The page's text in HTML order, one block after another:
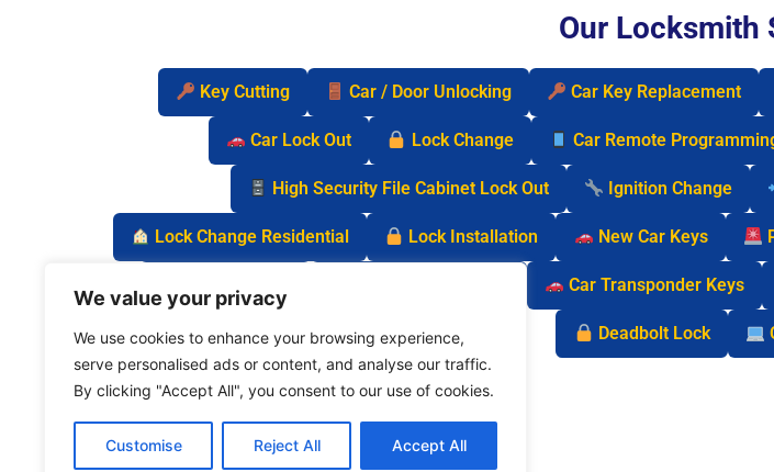
We value your privacy
We use cookies to enhance your browsing experience,
serve personalised ads or content, and analyse our traffic.
By clicking "Accept All", you consent to our use of cookies.
Customise Reject All Accept All
Our Locksmith
Key Cutting Car / Door Unlocking Car Key Replacement
Car Lock Out Lock Change Car Remote
High Security File Cabinet Lock Out Ignition Change
Lock Change Residential Lock Installation New Car Keys
Safe Lock Out Car Transponder Keys
Deadbolt Lock